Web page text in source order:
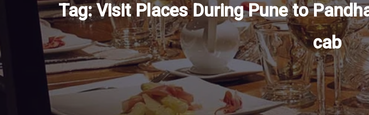
Tag:Visit Places During Pune to
cab